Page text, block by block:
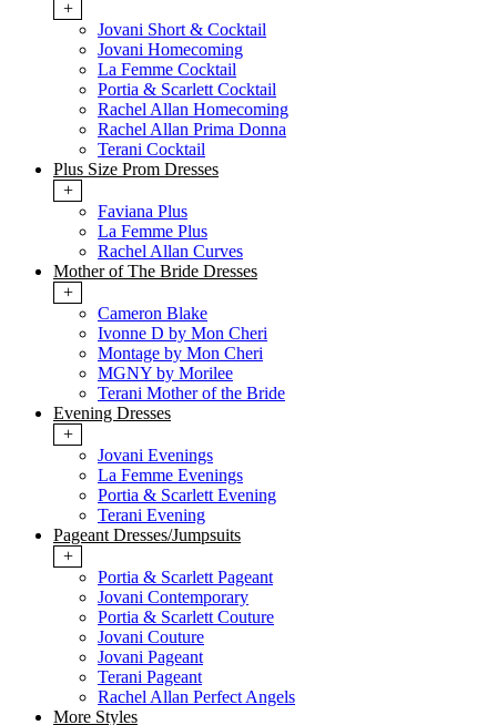
+
Jovani Short & Cocktail
Jovani Homecoming
La Femme Cocktail
Portia & Scarlett Cocktail
Rachel Allan Homecoming
Rachel Allan Prima Donna
Terani Cocktail
Plus Size Prom Dresses
+
Faviana Plus
La Femme Plus
Rachel Allan Curves
Mother of The Bride Dresses
+
Cameron Blake
Ivonne D by Mon Cheri
Montage by Mon Cheri
MGNY by Morilee
Terani Mother of the Bride
Evening Dresses
+
Jovani Evenings
La Femme Evenings
Portia & Scarlett Evening
Terani Evening
Pageant Dresses/Jumpsuits
+
Portia & Scarlett Pageant
Jovani Contemporary
Portia & Scarlett Couture
Jovani Couture
Jovani Pageant
Terani Pageant
Rachel Allan Perfect Angels
More Styles